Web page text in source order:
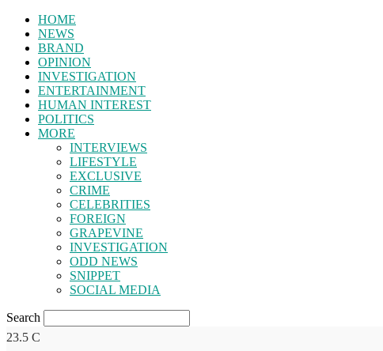
HOME
NEWS
BRAND
OPINION
INVESTIGATION
ENTERTAINMENT
HUMAN INTEREST
POLITICS
MORE
INTERVIEWS
LIFESTYLE
EXCLUSIVE
CRIME
CELEBRITIES
FOREIGN
GRAPEVINE
INVESTIGATION
ODD NEWS
SNIPPET
SOCIAL MEDIA
Search
23.5 C